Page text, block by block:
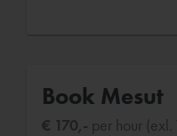
Book Mesut
€ 170,- per hour (exl.